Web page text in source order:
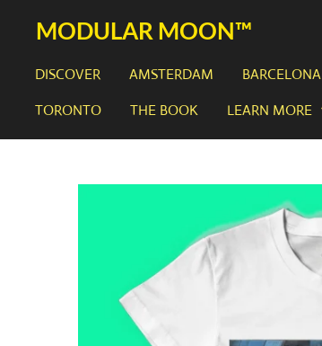
main
MODULAR MOON™
DISCOVER AMSTERDAM BARCELONA
TORONTO
THE BOOK LEARN MORE